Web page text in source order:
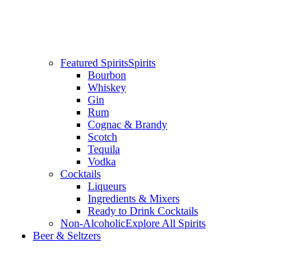
Featured SpiritsSpirits
Bourbon
Whiskey
Gin
Rum
Cognac & Brandy
Scotch
Tequila
Vodka
Cocktails
Liqueurs
Ingredients & Mixers
Ready to Drink Cocktails
Non-AlcoholicExplore All Spirits
Beer & Seltzers